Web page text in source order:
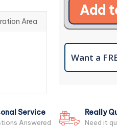
Area
Add
Want a
Service
Answered
Really
Need it